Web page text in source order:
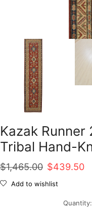
Kazak Runner
Tribal Hand-
$1,465.00 Original
price
$1,465.00.
$439.50
Add to wishlist